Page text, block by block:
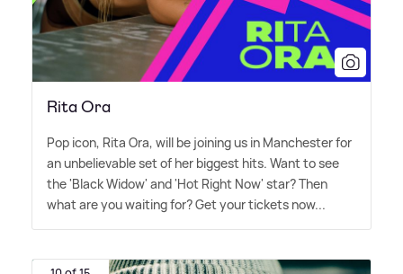
Rita Ora
Pop icon, Rita Ora, will be joining us in Manchester for
an unbelievable set of her biggest hits. Want to see
the 'Black Widow' and 'Hot Right Now' star? Then
what are you waiting for? Get your tickets now...